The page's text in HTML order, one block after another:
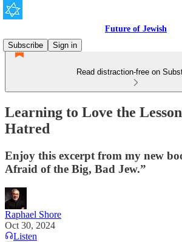
Future of Jewish
Subscribe
Sign in
Read distraction-free on
Learning to Love the
Hatred
Enjoy this excerpt from my new
Afraid of the Big, Bad Jew.”
Raphael Shore
Oct 30, 2024
Listen